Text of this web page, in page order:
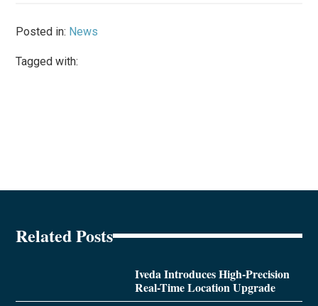
Posted in: News
Tagged with:
Related Posts
Iveda Introduces High-Precision
Real-Time Location Upgrade